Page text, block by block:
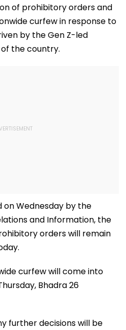
of prohibitory orders and
curfew in response to
by the Gen Z-led
the country.
Wednesday by the
and Information, the
orders will remain
curfew will come into
Bhadra 26
further decisions will be